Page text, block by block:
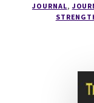
JOURNAL,